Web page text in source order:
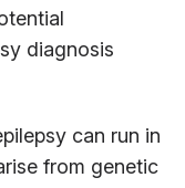
diagnosis
can run in
from genetic